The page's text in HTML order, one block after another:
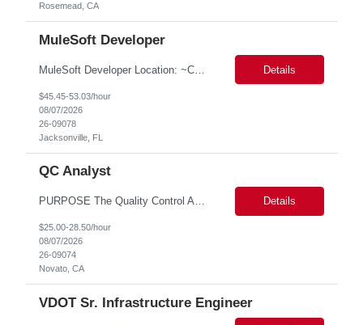
Rosemead, CA
MuleSoft Developer
MuleSoft Developer Location: ~COLUMBUS, OHIO Duration: 6 months Responsible for building and maintaining scalable API's and Integrations using MuleSoft Anypoint platform. Translate business requirements into technical designs, implement integrations, apply security policies and ensure reliable data movement. Key responsibilities: API Development - Build system, process and exper... Details
$45.45-53.03/hour
08/07/2026
26-09078
Jacksonville, FL
QC Analyst
PURPOSE The Quality Control Analytical In-Process (QCA-IP) Analyst is responsible for performing analytical test methods on in-process intermediates and varying stages of drug products under minimal supervision and within cGMP guidelines, to support further manufacturing of commercial and clinical therapeutics. This role will involve knowledge that includes but is not limited to the following a... Details
$25.00-28.50/hour
08/07/2026
26-09074
Novato, CA
VDOT Sr. Infrastructure Engineer